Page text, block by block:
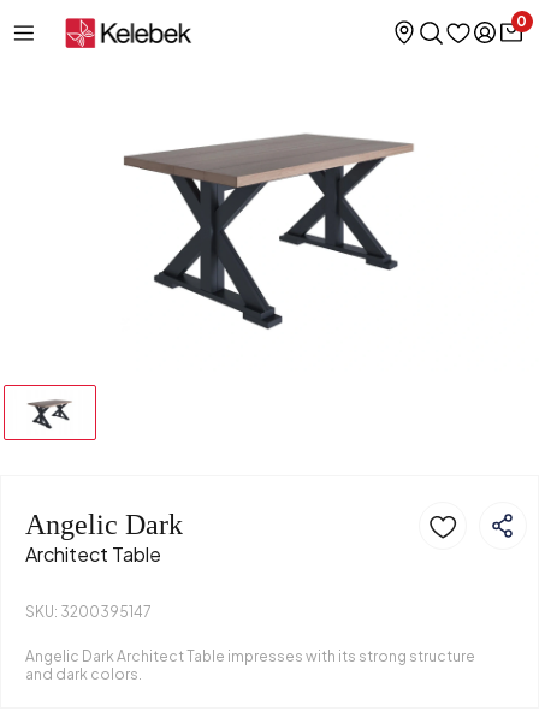
0
Angelic Dark
Architect Table
SKU: 3200395147
Angelic Dark Architect Table impresses with its strong structure
and dark colors.